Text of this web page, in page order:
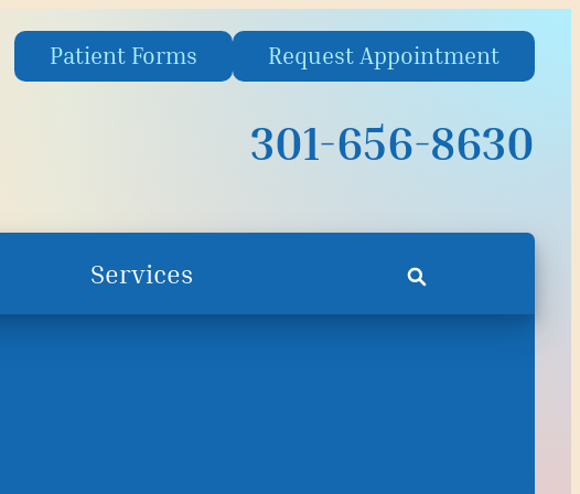
Patient Forms Request Appointment
301-656-8630
Services